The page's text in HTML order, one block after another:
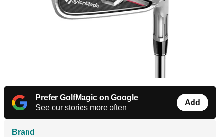
Prefer GolfMagic on Google
See our stories more often
Add
Brand